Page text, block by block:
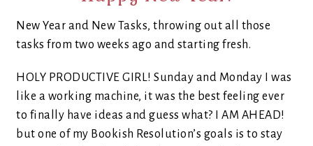
New Year and New Tasks, throwing out all those
tasks from two weeks ago and starting fresh.
HOLY PRODUCTIVE GIRL! Sunday and Monday I was
like a working machine, it was the best feeling ever
to finally have ideas and guess what? I AM AHEAD!
but one of my Bookish Resolution’s goals is to stay